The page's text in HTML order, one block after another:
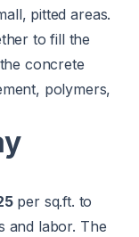
pitted areas.
to fill the
concrete
polymers,
per sq.ft. to
and labor. The